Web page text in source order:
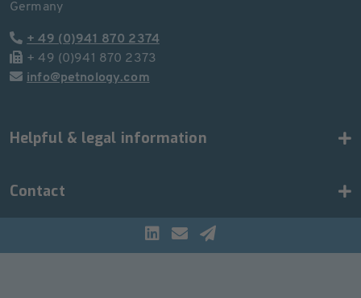
Germany
+ 49 (0)941 870 2374
+ 49 (0)941 870 2373
info@petnology.com
Helpful & legal information
Contact